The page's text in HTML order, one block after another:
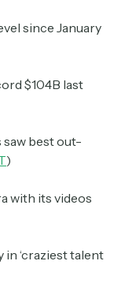
since January
$104B last
saw best out-
)
with its videos
‘craziest talent